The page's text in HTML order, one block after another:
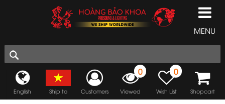
MENU
English Ship to Customers
0
Viewed
0
Wish List Shopcart